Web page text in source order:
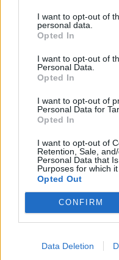
I want to opt-out of
personal data.
Opted In
I want to opt-out of
Personal Data.
Opted In
I want to opt-out of
Personal Data for
Opted In
I want to opt-out of
Retention, Sale,
Personal Data that
Purposes for which it
Opted Out
CONFIRM
Data Deletion
Catch The Hara live
this year, supporting
headlining with Call
As December
amazing
them,
Hot Milk:
the home of
Remington
music and